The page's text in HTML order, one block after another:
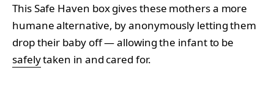
This Safe Haven box gives these mothers a more
humane alternative, by anonymously letting them
drop their baby off — allowing the infant to be
safelytaken in and cared for.